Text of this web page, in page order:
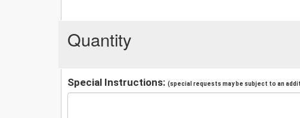
Quantity
Special Instructions: (special requests may be subject to an